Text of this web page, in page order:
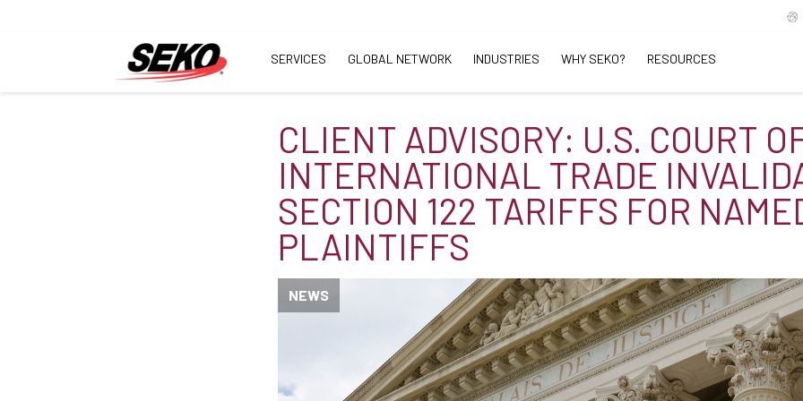
SERVICES GLOBAL NETWORK INDUSTRIES WHY SEKO? RESOURCES
CLIENT ADVISORY: U.S. COURT
INTERNATIONAL TRADE
SECTION 122 TARIFFS FOR
PLAINTIFFS
NEWS